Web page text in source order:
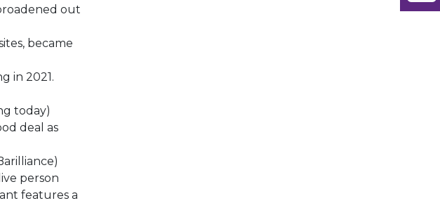
out
became
in 2021.
today)
deal as
person
features a